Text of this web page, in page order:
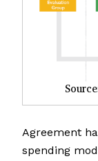
Agreement
spending